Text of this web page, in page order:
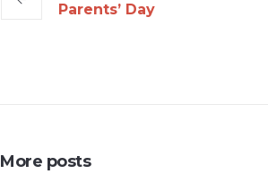
Parents’ Day
More posts